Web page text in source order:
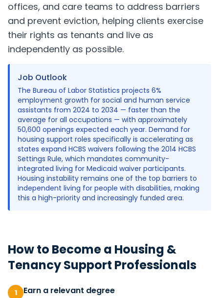
offices, and care teams to address barriers
and prevent eviction, helping clients exercise
their rights as tenants and live as
independently as possible.
Job Outlook
The Bureau of Labor Statistics projects 6%
employment growth for social and human service
assistants from 2024 to 2034 — faster than the
average for all occupations — with approximately
50,600 openings expected each year. Demand for
housing support roles specifically is accelerating as
states expand HCBS waivers following the 2014 HCBS
Settings Rule, which mandates community-
integrated living for Medicaid waiver participants.
Housing instability remains one of the top barriers to
independent living for people with disabilities, making
this a high-priority and increasingly funded area.
How to Become a Housing &
Tenancy Support Professionals
1 Earn a relevant degree